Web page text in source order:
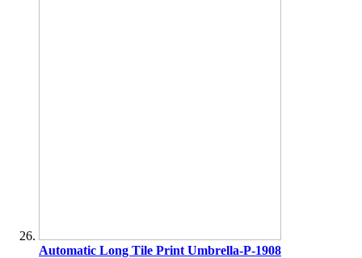
Automatic Long Tile Print Umbrella-P-1908